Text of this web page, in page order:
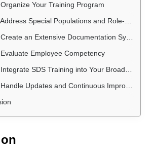
Your Training Program
Special Populations and Role-Specific Training
an Extensive Documentation System
Employee Competency
SDS Training into Your Broader Safety Culture
Updates and Continuous Improvement